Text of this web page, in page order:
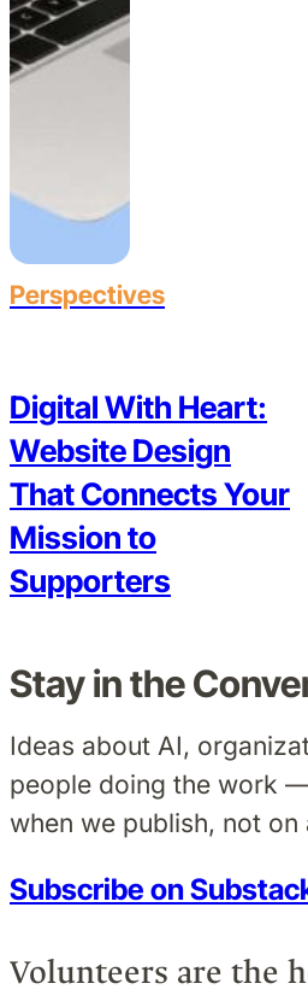
Perspectives
Digital With Heart:
Website Design
That Connects Your
Mission to
Supporters
Stay in the
Ideas about AI,
people doing the work
when we publish, not on
Subscribe on
Volunteers are the